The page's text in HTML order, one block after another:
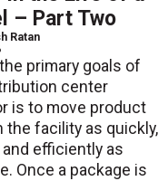
– Part Two
Ratan
primary goals of
center
is to move product
the facility as quickly,
and efficiently as
Once a package is